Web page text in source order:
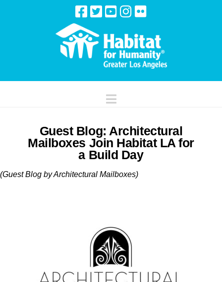
Navigation
Guest Blog: Architectural
Mailboxes Join Habitat LA for
a Build Day
(Guest Blog by Architectural Mailboxes)